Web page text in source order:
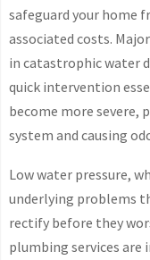
safeguard your home
associated costs.
in catastrophic water
quick intervention
become more
system and causing
Low water pressure,
underlying problems
rectify before they
plumbing services